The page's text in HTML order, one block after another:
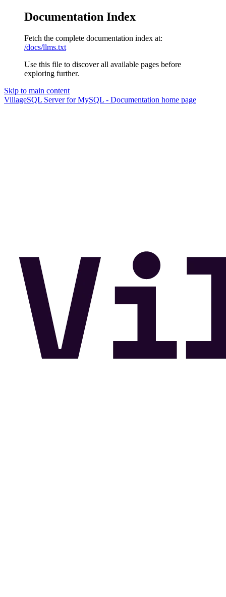
Documentation Index
Fetch the complete documentation index at:
/docs/llms.txt
Use this file to discover all available pages before
exploring further.
Skip to main content
VillageSQL Server for MySQL - Documentation home page